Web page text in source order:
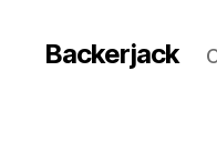
Backerjack